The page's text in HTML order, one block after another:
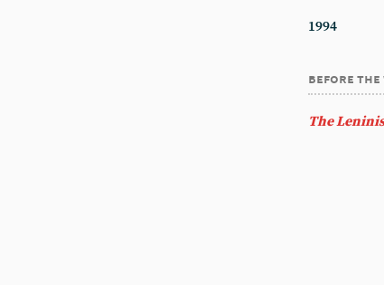
1994
before the
The